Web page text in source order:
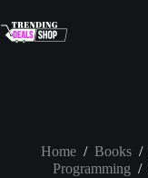
to
content
Home / Books /
Programming /